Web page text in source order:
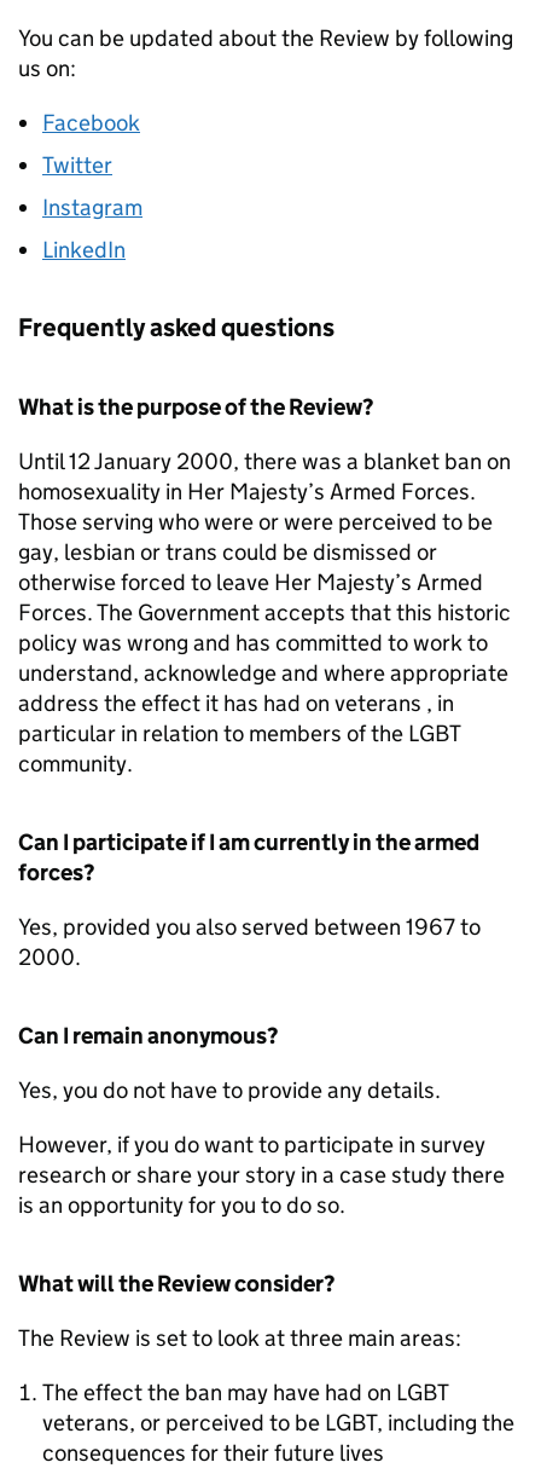
You can be updated about the Review by following
us on:
Facebook
Twitter
Instagram
LinkedIn
Frequently asked questions
What is the purpose of the Review?
Until 12 January 2000, there was a blanket ban on
homosexuality in Her Majesty’s Armed Forces.
Those serving who were or were perceived to be
gay, lesbian or trans could be dismissed or
otherwise forced to leave Her Majesty’s Armed
Forces. The Government accepts that this historic
policy was wrong and has committed to work to
understand, acknowledge and where appropriate
address the effect it has had on veterans , in
particular in relation to members of the LGBT
community.
Can I participate if I am currently in the armed
forces?
Yes, provided you also served between 1967 to
2000.
Can I remain anonymous?
Yes, you do not have to provide any details.
However, if you do want to participate in survey
research or share your story in a case study there
is an opportunity for you to do so.
What will the Review consider?
The Review is set to look at three main areas:
The effect the ban may have had on LGBT
veterans, or perceived to be LGBT, including the
consequences for their future lives